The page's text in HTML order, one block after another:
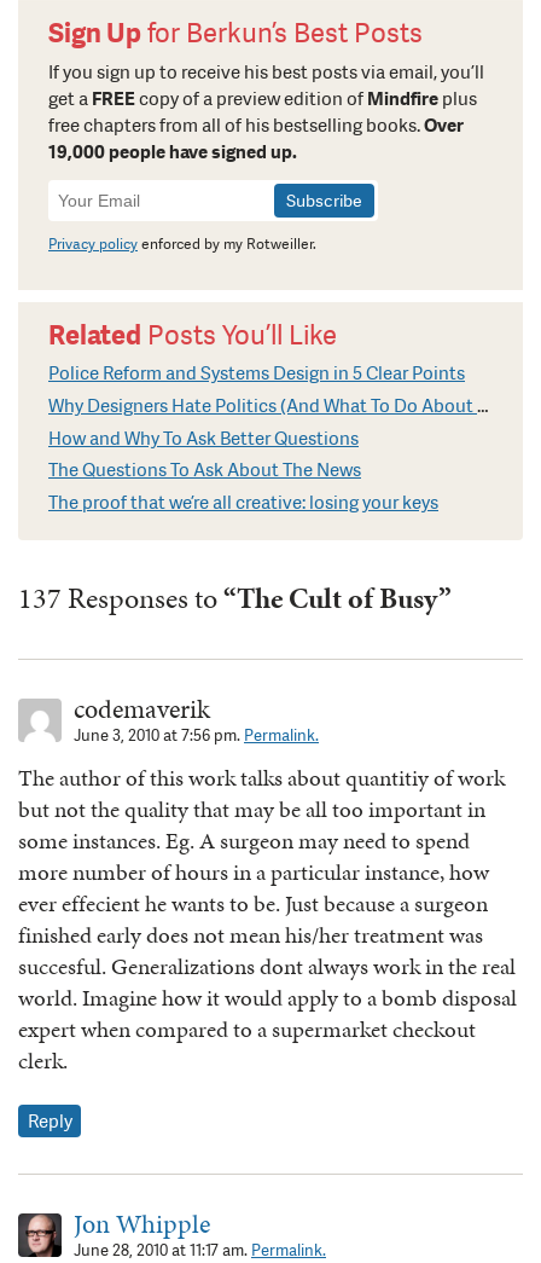
Sign Upfor Berkun’s Best Posts
If you sign up to receive his best posts via email, you’ll
get a FREEcopy of a preview edition of Mindfire plus
free chapters from all of his bestselling books.Over
19,000 people have signed up.
Newsletter
Signup
Privacy policyenforced by my Rotweiller.
Related Posts You’ll Like
Police Reform and Systems Design in 5 Clear Points
Why Designers Hate Politics (And What To Do About It)
How and Why To Ask Better Questions
The Questions To Ask About The News
The proof that we’re all creative: losing your keys
137 Responses to“The Cult of Busy”
codemaverik
June 3, 2010 at 7:56 pm. Permalink.
The author of this work talks about quantitiy of work
but not the quality that may be all too important in
some instances. Eg. A surgeon may need to spend
more number of hours in a particular instance, how
ever effecient he wants to be. Just because a surgeon
finished early does not mean his/her treatment was
succesful. Generalizations dont always work in the real
world. Imagine how it would apply to a bomb disposal
expert when compared to a supermarket checkout
clerk.
Reply
Jon Whipple
June 28, 2010 at 11:17 am. Permalink.